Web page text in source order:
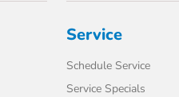
Service
Schedule Service
Service Specials